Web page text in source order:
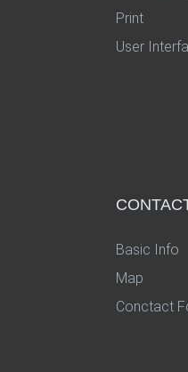
Print
User
Basic Info
Map
Conctact